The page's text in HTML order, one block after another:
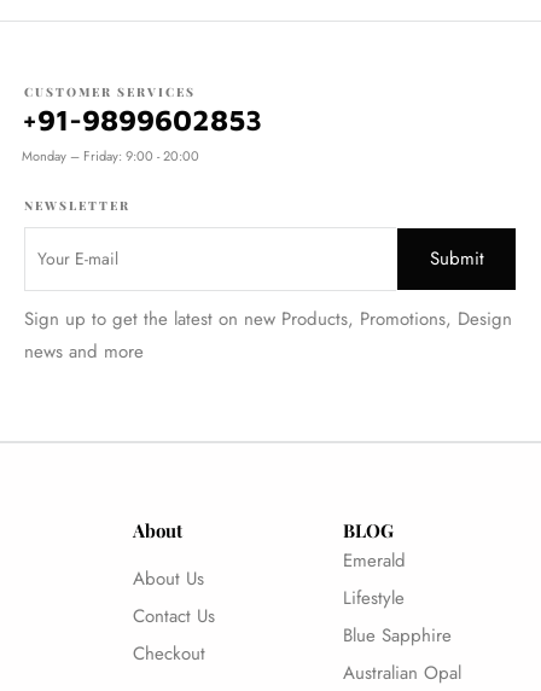
CUSTOMER SERVICES
+91-9899602853
Monday – Friday: 9:00 - 20:00
NEWSLETTER
Sign up to get the latest on new Products, Promotions, Design
news and more
About
About Us
Contact Us
Checkout
BLOG
Emerald
Lifestyle
Blue Sapphire
Australian Opal